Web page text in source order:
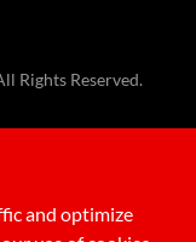
Rights Reserved.
and optimize